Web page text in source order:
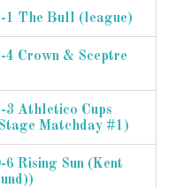
1 The Bull (league)
4 Crown & Sceptre
3 Athletico Cups
Matchday #1)
Rising Sun (Kent